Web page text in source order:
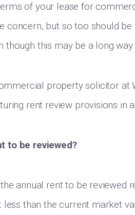
of your lease for
concern, but so too should
though this may be a long way
property solicitor at
rent review provisions in
to be reviewed?
annual rent to be reviewed
less than the current market